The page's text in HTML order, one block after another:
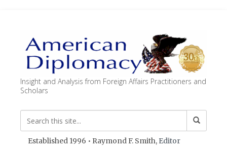
Insight and Analysis from Foreign Affairs Practitioners and
Scholars
Established 1996 • Raymond F. Smith, Editor